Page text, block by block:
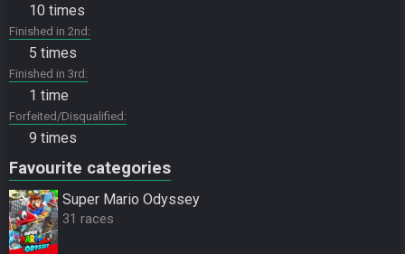
10 times
Finished in 2nd
5 times
Finished in 3rd
1 time
Forfeited/Disqualified
9 times
Favourite categories
Super Mario Odyssey
31 races